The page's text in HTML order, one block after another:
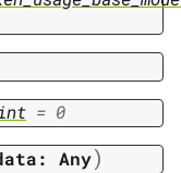
= 0
Any)